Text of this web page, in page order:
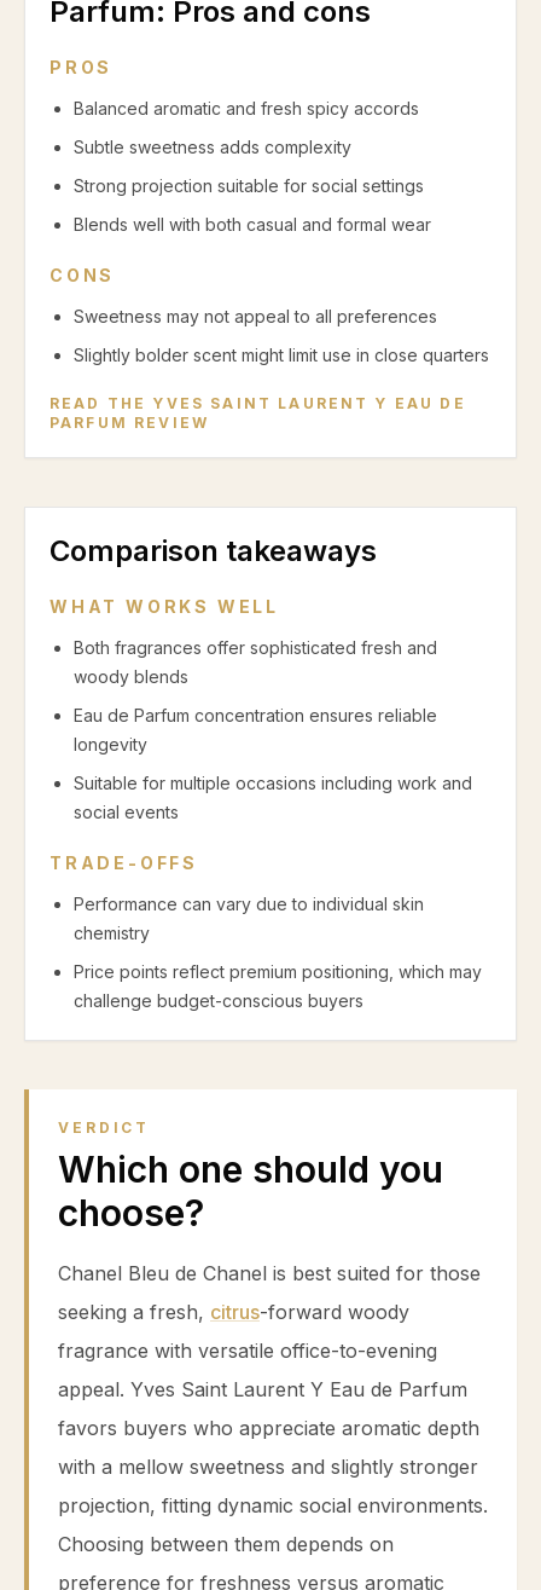
Parfum: Pros and cons
PROS
Balanced aromatic and fresh spicy accords
Subtle sweetness adds complexity
Strong projection suitable for social settings
Blends well with both casual and formal wear
CONS
Sweetness may not appeal to all preferences
Slightly bolder scent might limit use in close quarters
READ THE YVES SAINT LAURENT Y EAU DE
PARFUM REVIEW
Comparison takeaways
WHAT WORKS WELL
Both fragrances offer sophisticated fresh and
woody blends
Eau de Parfum concentration ensures reliable
longevity
Suitable for multiple occasions including work and
social events
TRADE-OFFS
Performance can vary due to individual skin
chemistry
Price points reflect premium positioning, which may
challenge budget-conscious buyers
VERDICT
Which one should you
choose?
Chanel Bleu de Chanel is best suited for those
seeking a fresh, citrus-forward woody
fragrance with versatile office-to-evening
appeal. Yves Saint Laurent Y Eau de Parfum
favors buyers who appreciate aromatic depth
with a mellow sweetness and slightly stronger
projection, fitting dynamic social environments.
Choosing between them depends on
preference for freshness versus aromatic